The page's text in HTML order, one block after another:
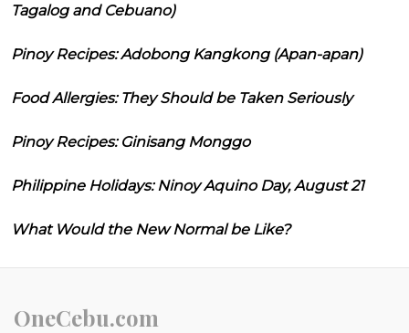
Tagalog and Cebuano)
Pinoy Recipes: Adobong Kangkong (Apan-apan)
Food Allergies: They Should be Taken Seriously
Pinoy Recipes: Ginisang Monggo
Philippine Holidays: Ninoy Aquino Day, August 21
What Would the New Normal be Like?
OneCebu.com